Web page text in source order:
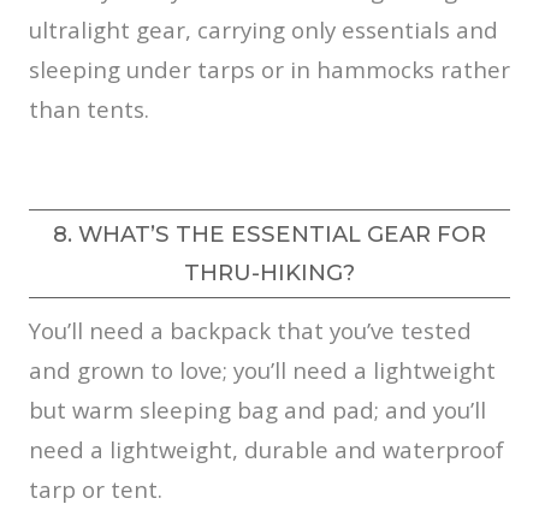
ultralight gear, carrying only essentials and
sleeping under tarps or in hammocks rather
than tents.
8. WHAT’S THE ESSENTIAL GEAR FOR
THRU-HIKING?
You’ll need a backpack that you’ve tested
and grown to love; you’ll need a lightweight
but warm sleeping bag and pad; and you’ll
need a lightweight, durable and waterproof
tarp or tent.